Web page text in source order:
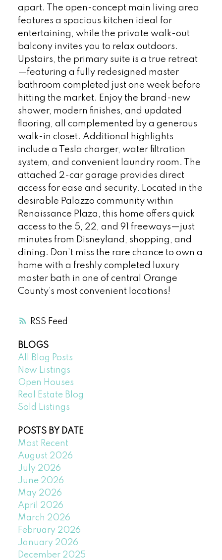
RSS
apart. The open-concept main living area
features a spacious kitchen ideal for
entertaining, while the private walk-out
balcony invites you to relax outdoors.
Upstairs, the primary suite is a true retreat
—featuring a fully redesigned master
bathroom completed just one week before
hitting the market. Enjoy the brand-new
shower, modern finishes, and updated
flooring, all complemented by a generous
walk-in closet. Additional highlights
include a Tesla charger, water filtration
system, and convenient laundry room. The
attached 2-car garage provides direct
access for ease and security. Located in the
desirable Palazzo community within
Renaissance Plaza, this home offers quick
access to the 5, 22, and 91 freeways—just
minutes from Disneyland, shopping, and
dining. Don’t miss the rare chance to own a
home with a freshly completed luxury
master bath in one of central Orange
County’s most convenient locations!
BLOGS
All Blog Posts
New Listings
Open Houses
Real Estate Blog
Sold Listings
POSTS BY DATE
Most Recent
August 2026
July 2026
June 2026
May 2026
April 2026
March 2026
February 2026
January 2026
December 2025